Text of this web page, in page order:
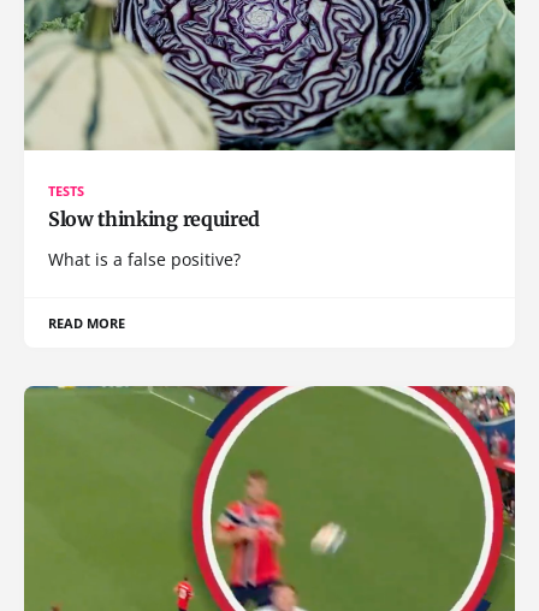
TESTS
Slow thinking required
What is a false positive?
READ MORE